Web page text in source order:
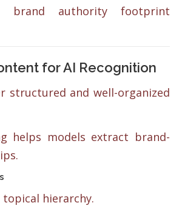
brand authority footprint
for AI Recognition
structured and well-organized
helps models extract brand-
topical hierarchy.